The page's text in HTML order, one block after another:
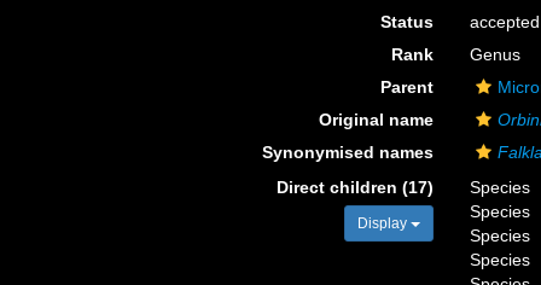
Status
accepted
Rank
Genus
Parent
Original name
Synonymised names
Direct children (17)
Display
Species
Species
Species
Species